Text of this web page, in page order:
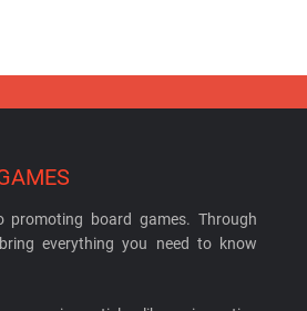
promoting board games. Through
everything you need to know